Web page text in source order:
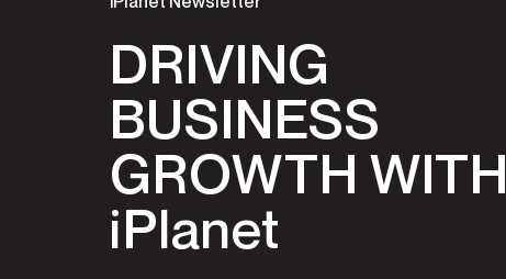
DRIVING
BUSINESS
GROWTH WITH
iPlanet